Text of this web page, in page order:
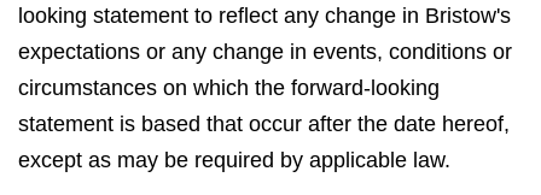
looking statement to reflect any change in Bristow's
expectations or any change in events, conditions or
circumstances on which the forward-looking
statement is based that occur after the date hereof,
except as may be required by applicable law.